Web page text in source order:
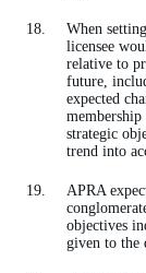
When
licensee
relative to
future,
expected
strategic
trend into
APRA
objectives
given to the